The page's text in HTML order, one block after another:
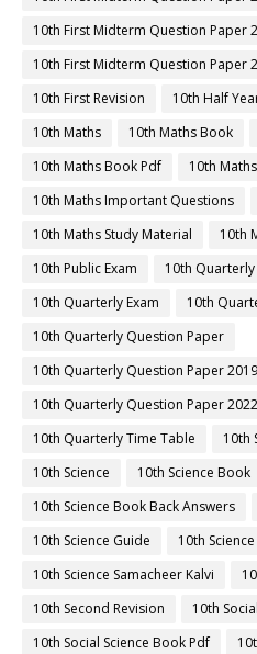
10th First Midterm Question Paper
10th First Midterm Question Paper
10th First Revision
10th Half
10th Maths
10th Maths Book
10th Maths Book Pdf
10th
10th Maths Important Questions
10th Maths Study Material
10th
10th Public Exam
10th Quarterly
10th Quarterly Exam
10th
10th Quarterly Question Paper
10th Quarterly Question Paper
10th Quarterly Question Paper
10th Quarterly Time Table
10th
10th Science
10th Science Book
10th Science Book Back Answers
10th Science Guide
10th
10th Science Samacheer Kalvi
10th Second Revision
10th
10th Social Science Book Pdf